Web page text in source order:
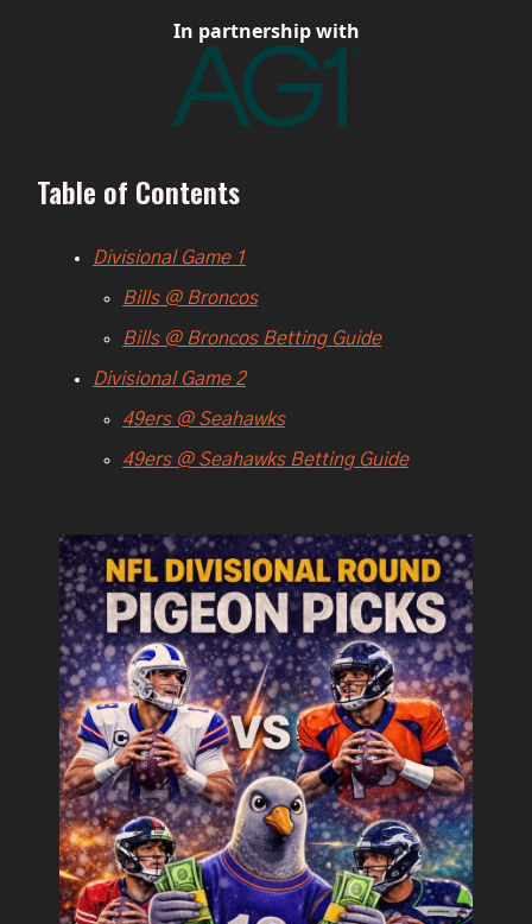
In partnership with
Table of Contents
Divisional Game 1
Bills @ Broncos
Bills @ Broncos Betting Guide
Divisional Game 2
49ers @ Seahawks
49ers @ Seahawks Betting Guide